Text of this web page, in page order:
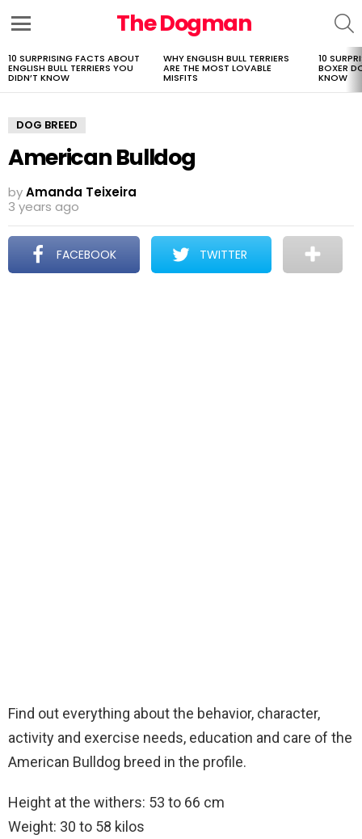
The Dogman
LATEST
STORIES
10 SURPRISING FACTS ABOUT
ENGLISH BULL TERRIERS YOU
DIDN’T KNOW
WHY ENGLISH BULL TERRIERS
ARE THE MOST LOVABLE
MISFITS
10
BOXER
KNOW
DOG BREED
American Bulldog
byAmanda Teixeira
3 years ago
FACEBOOK TWITTER
Find out everything about the behavior, character,
activity and exercise needs, education and care of the
American Bulldog breed in the profile.
Height at the withers: 53 to 66 cm
Weight: 30 to 58 kilos